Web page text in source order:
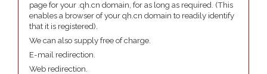
page for your .qh.cn domain, for as long as required. (This
enables a browser of your qh.cn domain to readily identify
that it is registered).
We can also supply free of charge.
E-mail redirection.
Web redirection.